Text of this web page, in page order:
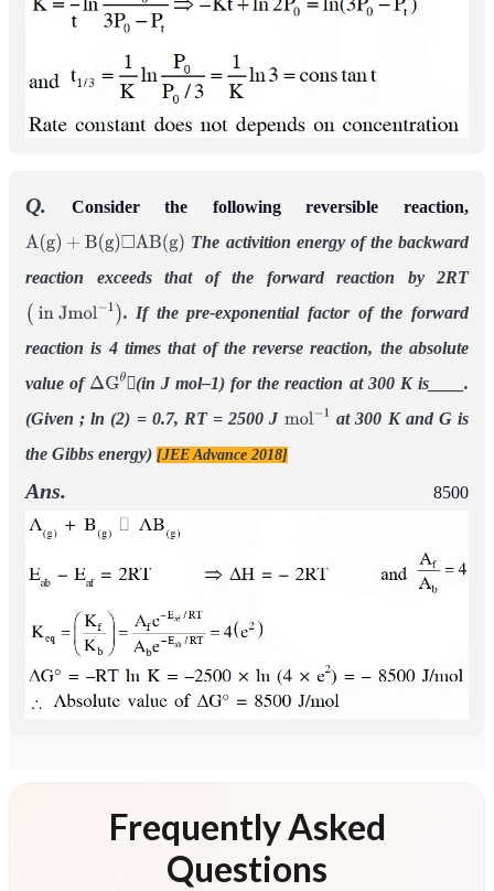
Q. Consider the following reversible reaction,
A(g)+ B g)◻AB(g)
The activition energy of the backward
reaction exceeds that of the forward reaction by 2RT
(in Jmol−
. If the pre-exponential factor of the forward
reaction is 4 times that of the reverse reaction, the absolute
value ofΔGθ (in J mol–1) for the reaction at 300 K is____.
(Given ; ln (2) = 0.7, RT = 2500 J mol−
at 300 K and G is
the Gibbs energy) [JEE Advance 2018]
Ans. 8500
Frequently Asked
Questions